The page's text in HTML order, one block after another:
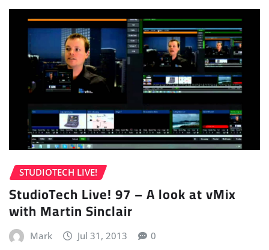
STUDIOTECH LIVE!
StudioTech Live! 97 – A look at vMix
with Martin Sinclair
Mark Jul 31, 2013 0